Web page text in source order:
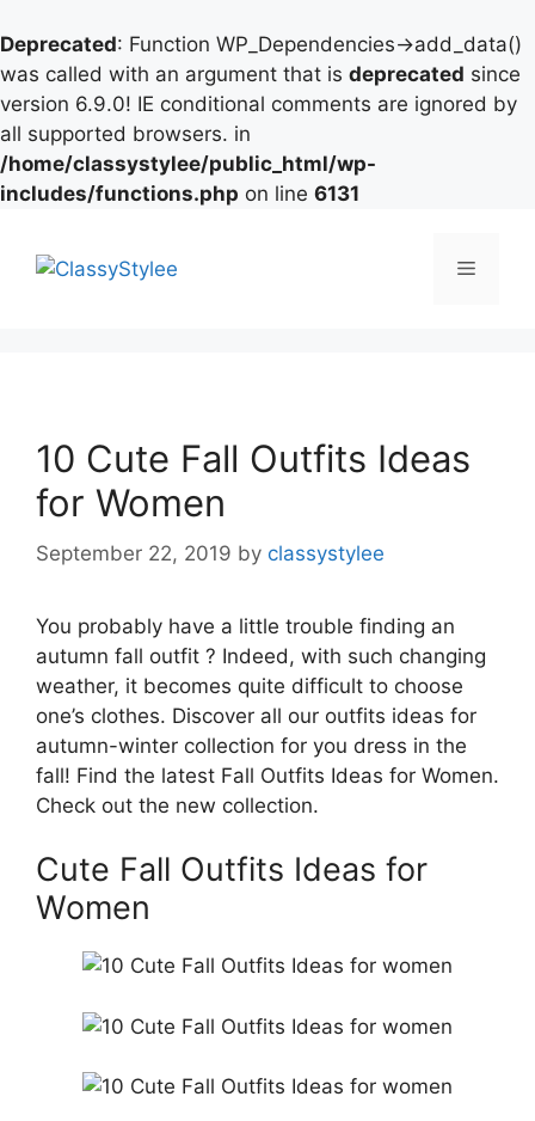
Deprecated: Function WP_Dependencies->add_data()
was called with an argument that is deprecated since
version 6.9.0! IE conditional comments are ignored by
all supported browsers. in
/home/classystylee/public_html/wp-
includes/functions.php on line 6131
content
Menu
10 Cute Fall Outfits Ideas
for Women
September 22, 2019 by classystylee
You probably have a little trouble finding an
autumn fall outfit ? Indeed, with such changing
weather, it becomes quite difficult to choose
one’s clothes. Discover all our outfits ideas for
autumn-winter collection for you dress in the
fall! Find the latest Fall Outfits Ideas for Women.
Check out the new collection.
Cute Fall Outfits Ideas for
Women